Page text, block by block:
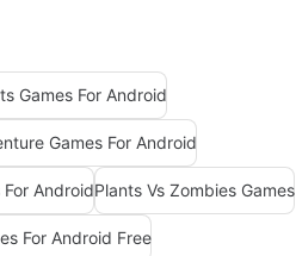
Games For Android
Games For Android
For AndroidPlants Vs Zombies Games
For Android Free